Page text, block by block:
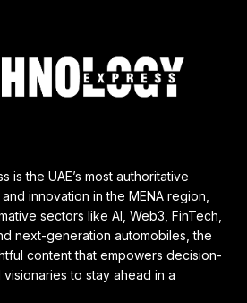
is the UAE’s most authoritative
innovation in the MENA region,
sectors like AI, Web3, FinTech,
next-generation automobiles, the
content that empowers decision-
to stay ahead in a